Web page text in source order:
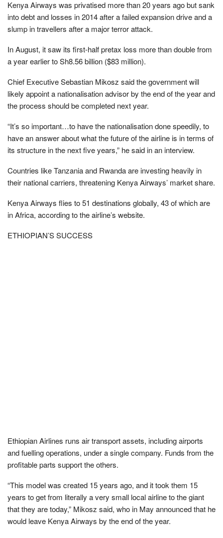
Kenya Airways was privatised more than 20 years ago but sank
into debt and losses in 2014 after a failed expansion drive and a
slump in travellers after a major terror attack.
In August, it saw its first-half pretax loss more than double from
a year earlier to Sh8.56 billion ($83 million).
Chief Executive Sebastian Mikosz said the government will
likely appoint a nationalisation advisor by the end of the year and
the process should be completed next year.
“It’s so important…to have the nationalisation done speedily, to
have an answer about what the future of the airline is in terms of
its structure in the next five years,” he said in an interview.
Countries like Tanzania and Rwanda are investing heavily in
their national carriers, threatening Kenya Airways’ market share.
Kenya Airways flies to 51 destinations globally, 43 of which are
in Africa, according to the airline’s website.
ETHIOPIAN’S SUCCESS
Ethiopian Airlines runs air transport assets, including airports
and fuelling operations, under a single company. Funds from the
profitable parts support the others.
“This model was created 15 years ago, and it took them 15
years to get from literally a very small local airline to the giant
that they are today,” Mikosz said, who in May announced that he
would leave Kenya Airways by the end of the year.